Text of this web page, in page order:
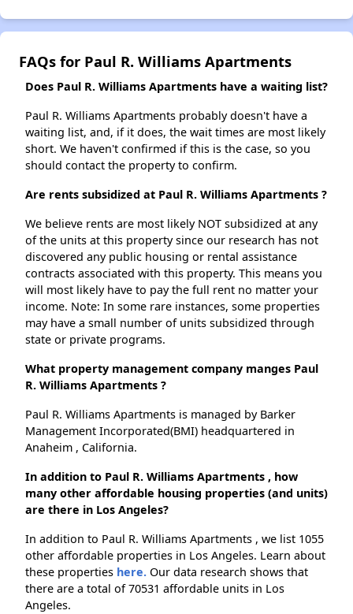
FAQs for Paul R. Williams Apartments
Does Paul R. Williams Apartments have a waiting list?
Paul R. Williams Apartments probably doesn't have a
waiting list, and, if it does, the wait times are most likely
short. We haven't confirmed if this is the case, so you
should contact the property to confirm.
Are rents subsidized at Paul R. Williams Apartments ?
We believe rents are most likely NOT subsidized at any
of the units at this property since our research has not
discovered any public housing or rental assistance
contracts associated with this property. This means you
will most likely have to pay the full rent no matter your
income. Note: In some rare instances, some properties
may have a small number of units subsidized through
state or private programs.
What property management company manges Paul
R. Williams Apartments ?
Paul R. Williams Apartments is managed by Barker
Management Incorporated(BMI) headquartered in
Anaheim , California.
In addition to Paul R. Williams Apartments , how
many other affordable housing properties (and units)
are there in Los Angeles?
In addition to Paul R. Williams Apartments , we list 1055
other affordable properties in Los Angeles. Learn about
these properties here. Our data research shows that
there are a total of 70531 affordable units in Los
Angeles.